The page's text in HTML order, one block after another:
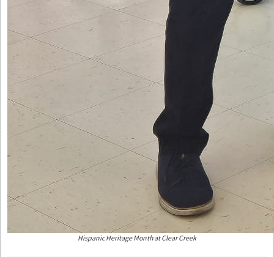
Hispanic Heritage Month at Clear Creek